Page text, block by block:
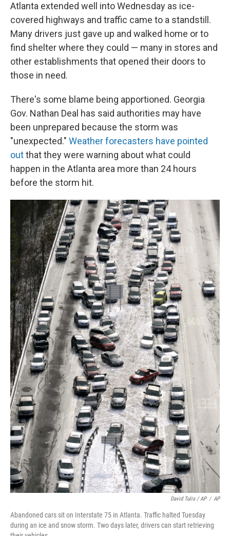
Atlanta extended well into Wednesday as ice-
covered highways and traffic came to a standstill.
Many drivers just gave up and walked home or to
find shelter where they could — many in stores and
other establishments that opened their doors to
those in need.
There's some blame being apportioned. Georgia
Gov. Nathan Deal has said authorities may have
been unprepared because the storm was
"unexpected." Weather forecasters have pointed
outthat they were warning about what could
happen in the Atlanta area more than 24 hours
before the storm hit.
David Tulis / AP / AP
Abandoned cars sit on Interstate 75 in Atlanta. Traffic halted Tuesday
during an ice and snow storm. Two days later, drivers can start retrieving